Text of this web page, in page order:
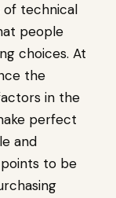
of technical
people
choices. At
the
in the
perfect
and
to be